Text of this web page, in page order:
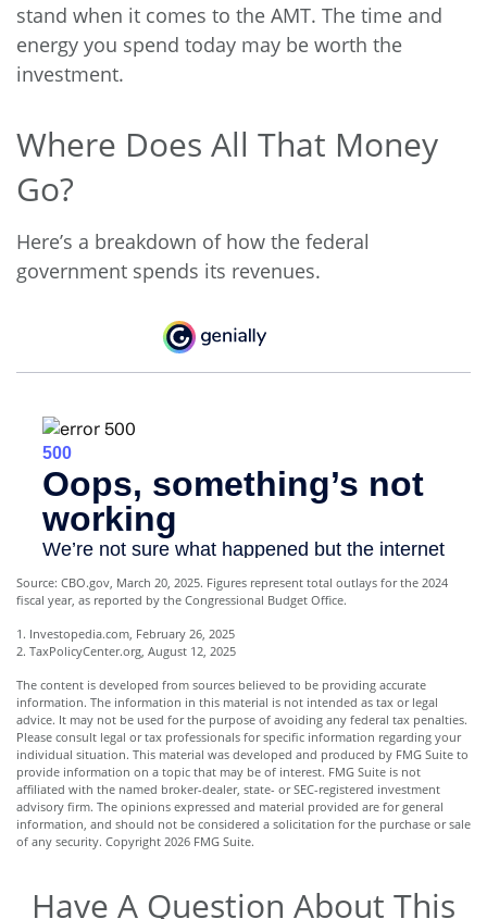
stand when it comes to the AMT. The time and
energy you spend today may be worth the
investment.
Where Does All That Money
Go?
Here’s a breakdown of how the federal
government spends its revenues.
Source: CBO.gov, March 20, 2025. Figures represent total outlays for the 2024
fiscal year, as reported by the Congressional Budget Office.
1. Investopedia.com, February 26, 2025
2. TaxPolicyCenter.org, August 12, 2025
The content is developed from sources believed to be providing accurate
information. The information in this material is not intended as tax or legal
advice. It may not be used for the purpose of avoiding any federal tax penalties.
Please consult legal or tax professionals for specific information regarding your
individual situation. This material was developed and produced by FMG Suite to
provide information on a topic that may be of interest. FMG Suite is not
affiliated with the named broker-dealer, state- or SEC-registered investment
advisory firm. The opinions expressed and material provided are for general
information, and should not be considered a solicitation for the purchase or sale
of any security. Copyright 2026 FMG Suite.
Have A Question About This